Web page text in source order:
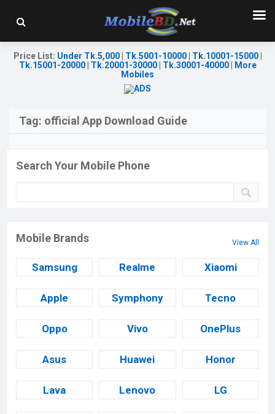
Price List: Under Tk.5,000| Tk.5001-10000| Tk.10001-15000|
Tk.15001-20000| Tk.20001-30000| Tk.30001-40000|
More
Mobiles
Tag: official App Download Guide
Search Your Mobile Phone
Mobile Brands View All
Samsung Realme Xiaomi
Apple Symphony Tecno
Oppo Vivo OnePlus
Asus Huawei Honor
Lava Lenovo LG